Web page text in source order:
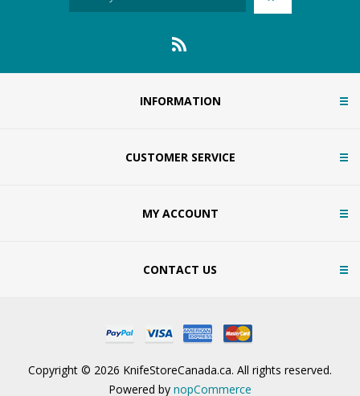
INFORMATION
CUSTOMER SERVICE
MY ACCOUNT
CONTACT US
Copyright © 2026 KnifeStoreCanada.ca. All rights reserved.
Powered by nopCommerce